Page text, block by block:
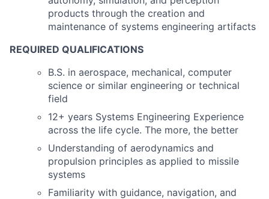
products through the creation and
maintenance of systems engineering artifacts
REQUIRED QUALIFICATIONS
B.S. in aerospace, mechanical, computer
science or similar engineering or technical
field
12+ years Systems Engineering Experience
across the life cycle. The more, the better
Understanding of aerodynamics and
propulsion principles as applied to missile
systems
Familiarity with guidance, navigation, and